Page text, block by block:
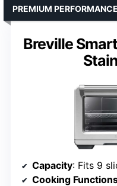
Breville
PREMIUM PERFORMANCE
Capacity: Fits 9
Cooking